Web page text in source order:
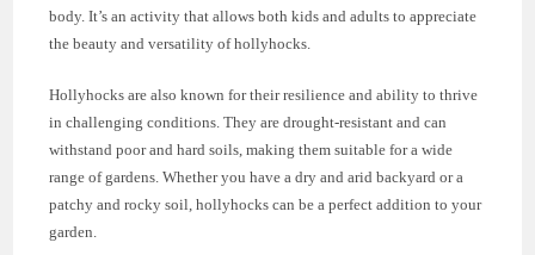
body. It’s an activity that allows both kids and adults to appreciate
the beauty and versatility of hollyhocks.
Hollyhocks are also known for their resilience and ability to thrive
in challenging conditions. They are drought-resistant and can
withstand poor and hard soils, making them suitable for a wide
range of gardens. Whether you have a dry and arid backyard or a
patchy and rocky soil, hollyhocks can be a perfect addition to your
garden.